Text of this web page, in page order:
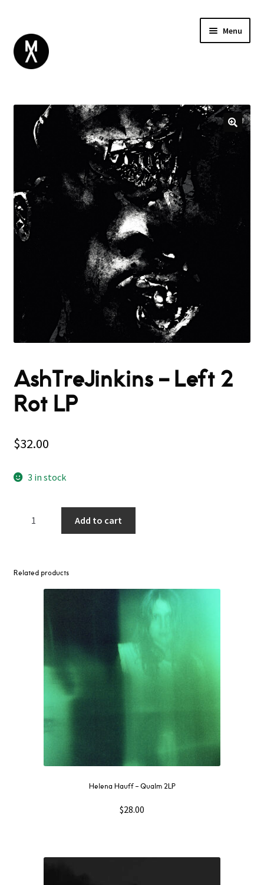
Menu
BROWSE
Expand
child
menu
GIFT CARD
INSTAGRAM
AshTreJinkins – Left 2
Rot LP
$32.00
3 in stock
Rot
Add to cart
Related products
Helena Hauff – Qualm 2LP
$28.00